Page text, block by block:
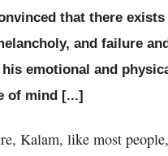
that there
and failure
emotional and
of mind [...]
Kalam, like most